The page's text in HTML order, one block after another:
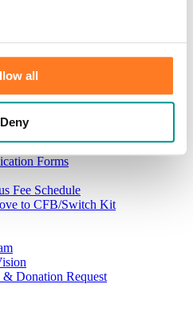
all
Deny
Center
Forms
Fee Schedule
to CFB/Switch Kit
& Donation Request